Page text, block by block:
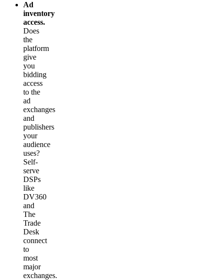
Ad
inventory
access.
Does
the
platform
give
you
bidding
access
to the
ad
exchanges
and
publishers
your
audience
uses?
Self-
serve
DSPs
like
DV360
and
The
Trade
Desk
connect
to
most
major
exchanges.